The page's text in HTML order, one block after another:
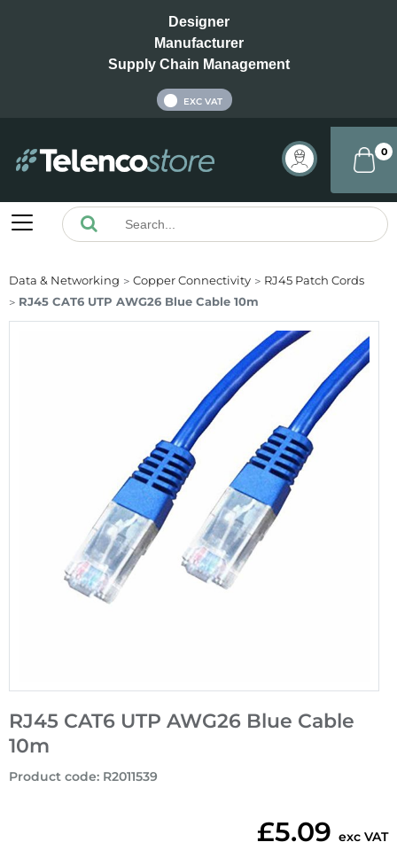
Designer
Manufacturer
Supply Chain Management
EXC VAT
0
Data & Networking Copper Connectivity
RJ45 Patch Cords
RJ45 CAT6 UTP AWG26 Blue Cable 10m
RJ45 CAT6 UTP AWG26 Blue Cable
10m
Product code: R2011539
£5.09 exc VAT